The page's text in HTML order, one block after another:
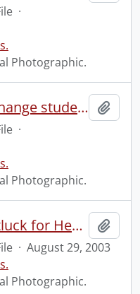
·
Photographic.
Engineering foreign exchange students group photo.
·
Photographic.
Graphics - good-bye potluck for Heather Wey.
· August 29, 2003
Photographic.